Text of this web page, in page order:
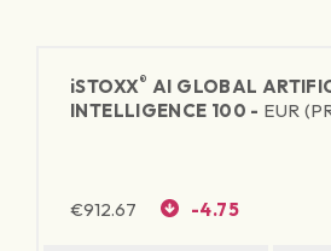
iSTOXX® AI GLOBAL
INTELLIGENCE 100 - EUR
€912.67 -4.75